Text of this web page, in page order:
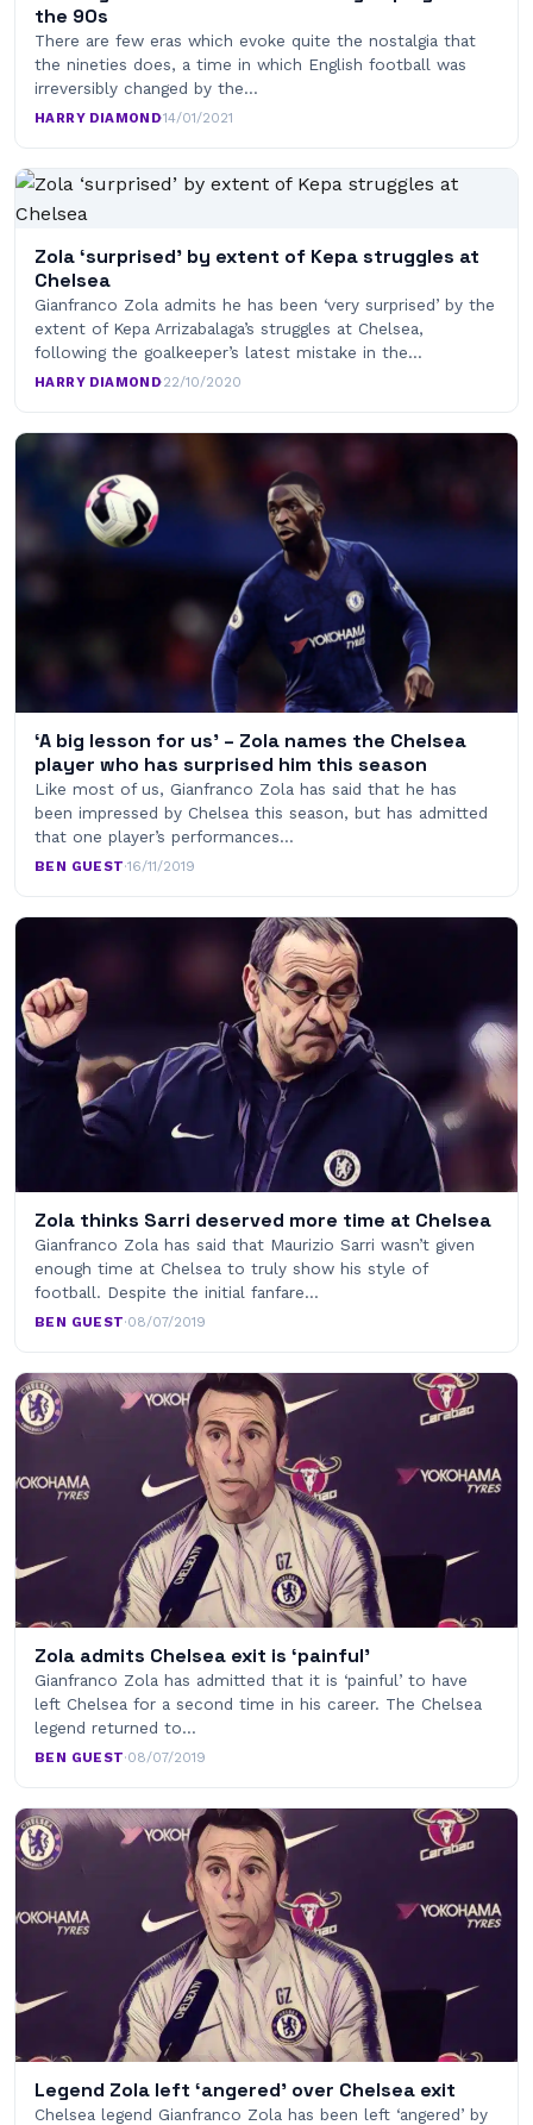
the 90s
There are few eras which evoke quite the nostalgia that
the nineties does, a time in which English football was
irreversibly changed by the…
HARRY DIAMOND·14/01/2021
Zola ‘surprised’ by extent of Kepa struggles at
Chelsea
Gianfranco Zola admits he has been ‘very surprised’ by the
extent of Kepa Arrizabalaga’s struggles at Chelsea,
following the goalkeeper’s latest mistake in the…
HARRY DIAMOND·22/10/2020
‘A big lesson for us’ – Zola names the Chelsea
player who has surprised him this season
Like most of us, Gianfranco Zola has said that he has
been impressed by Chelsea this season, but has admitted
that one player’s performances…
BEN GUEST·16/11/2019
Zola thinks Sarri deserved more time at Chelsea
Gianfranco Zola has said that Maurizio Sarri wasn’t given
enough time at Chelsea to truly show his style of
football. Despite the initial fanfare…
BEN GUEST·08/07/2019
Zola admits Chelsea exit is ‘painful’
Gianfranco Zola has admitted that it is ‘painful’ to have
left Chelsea for a second time in his career. The Chelsea
legend returned to…
BEN GUEST·08/07/2019
Legend Zola left ‘angered’ over Chelsea exit
Chelsea legend Gianfranco Zola has been left ‘angered’ by